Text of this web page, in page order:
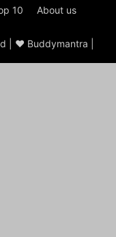
10 About us
| ♥ Buddymantra |